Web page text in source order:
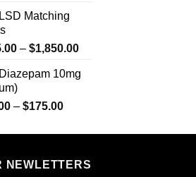
Matching
– $1,850.00Price
$125.00
10mg
– $175.00Price
$25.00
$175.00
NEWLETTERS